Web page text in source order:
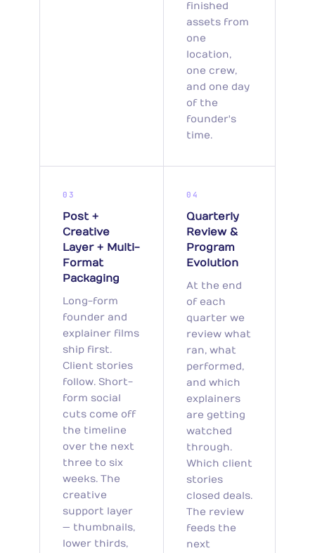
finished
assets from
one
location,
one crew,
and one day
of the
founder's
time.
03
Post +
Creative
Layer + Multi-
Format
Packaging
Long-form
founder and
explainer films
ship first.
Client stories
follow. Short-
form social
cuts come off
the timeline
over the next
three to six
weeks. The
creative
support layer
— thumbnails,
lower thirds,
04
Quarterly
Review &
Program
Evolution
At the end
of each
quarter we
review what
ran, what
performed,
and which
explainers
are getting
watched
through.
Which client
stories
closed deals.
The review
feeds the
next